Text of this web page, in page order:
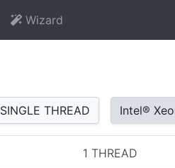
Wizard
SINGLE THREAD Intel®
1 THREAD